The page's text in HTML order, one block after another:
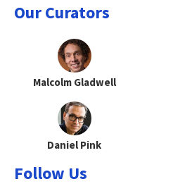
Our Curators
Malcolm Gladwell
Daniel Pink
Follow Us